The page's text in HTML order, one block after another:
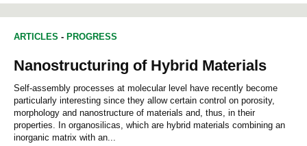
ARTICLES - PROGRESS
Nanostructuring of Hybrid Materials
Self-assembly processes at molecular level have recently become
particularly interesting since they allow certain control on porosity,
morphology and nanostructure of materials and, thus, in their
properties. In organosilicas, which are hybrid materials combining an
inorganic matrix with an...